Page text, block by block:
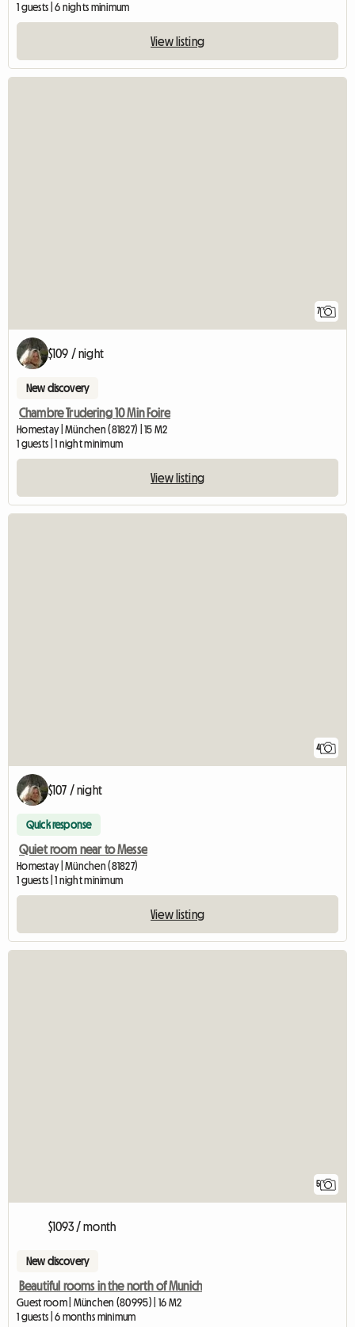
1 guests | 6 nights minimum
View listing
7
$109 / night
New discovery
Chambre Trudering 10 Min Foire
Homestay | München (81827) | 15 M2
1 guests | 1 night minimum
View listing
4
$107 / night
Quick response
Quiet room near to Messe
Homestay | München (81827)
1 guests | 1 night minimum
View listing
5
$1093 / month
New discovery
Beautiful rooms in the north of Munich
Guest room | München (80995) | 16 M2
1 guests | 6 months minimum